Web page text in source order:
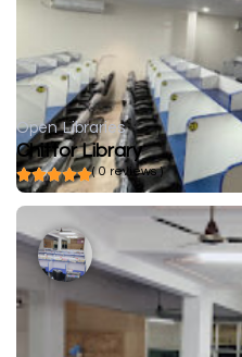
Open Libraries
Chittor Library
( 0 reviews )